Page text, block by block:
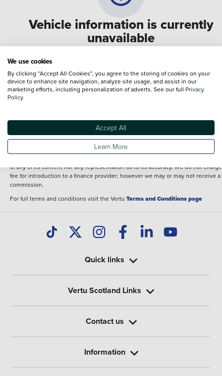
Vehicle information is currently
unavailable
We are experiencing some technical difficulties and
for any inconvenience. Please call0330 178 1956to speak
one of our sales advisers
information shown. However, errors do sometimes occur. The specification of
vehicle listed on the Vertu website is provided by "CAP". Please note that the
Images of each vehicle are range shots, these can include images which do not
reflect the precise details of the vehicle you are looking at and are purely used
of any of its content nor any representation as to its accuracy. We do not
fee for introduction to a finance provider; however we may or may not receive a
commission.
For full terms and conditions visit the Vertu Terms and Conditions page
Quick links
Vertu Scotland Links
Contact us
Information
We use cookies
By clicking “Accept All Cookies”, you agree to the storing of cookies on your
device to enhance site navigation, analyze site usage, and assist in our
marketing efforts, including personalization of adverts. See our full Privacy
Policy
Accept All
Learn More